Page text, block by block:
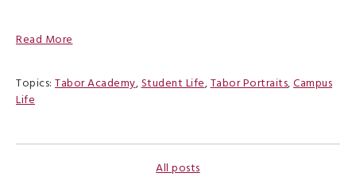
Read More
Topics: Tabor Academy,Student Life,Tabor Portraits,Campus
Life
All posts